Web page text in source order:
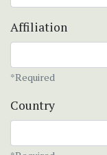
Affiliation
*Required
Country